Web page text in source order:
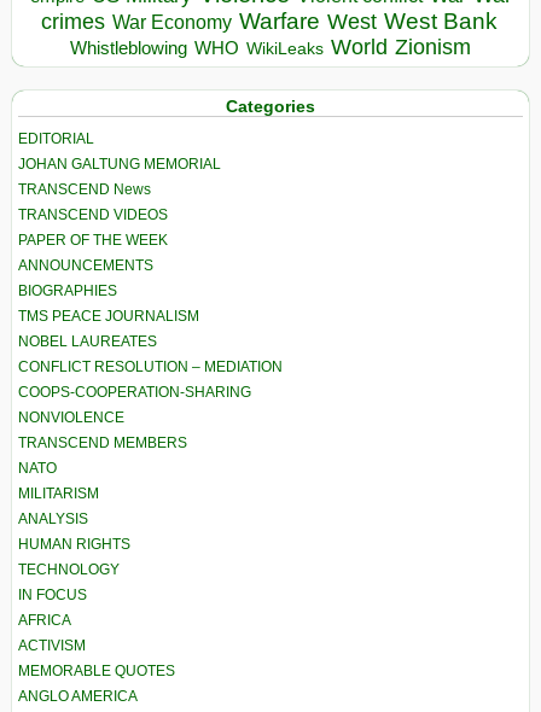
crimes War Economy Warfare West West Bank
Whistleblowing WHO WikiLeaks World Zionism
Categories
EDITORIAL
JOHAN GALTUNG MEMORIAL
TRANSCEND News
TRANSCEND VIDEOS
PAPER OF THE WEEK
ANNOUNCEMENTS
BIOGRAPHIES
TMS PEACE JOURNALISM
NOBEL LAUREATES
CONFLICT RESOLUTION – MEDIATION
COOPS-COOPERATION-SHARING
NONVIOLENCE
TRANSCEND MEMBERS
NATO
MILITARISM
ANALYSIS
HUMAN RIGHTS
TECHNOLOGY
IN FOCUS
AFRICA
ACTIVISM
MEMORABLE QUOTES
ANGLO AMERICA